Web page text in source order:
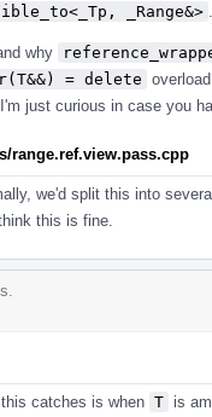
_Range&>
why
= delete
just curious in case you
range.ref.view.pass.cpp
we'd split this into
this is fine.
catches is when T is